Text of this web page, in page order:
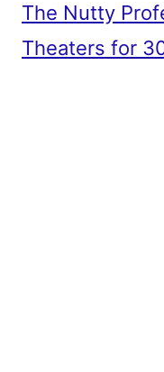
The Nutty
Theaters for